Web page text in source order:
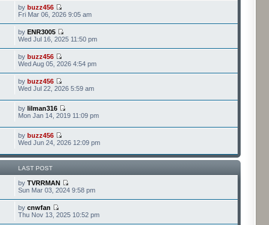
bybuzz456
Fri Mar 06, 2026 9:05 am
byENR3005
Wed Jul 16, 2025 11:50 pm
bybuzz456
Wed Aug 05, 2026 4:54 pm
bybuzz456
Wed Jul 22, 2026 5:59 am
bylilman316
Mon Jan 14, 2019 11:09 pm
bybuzz456
Wed Jun 24, 2026 12:09 pm
LAST POST
byTVRRMAN
Sun Mar 03, 2024 9:58 pm
bycnwfan
Thu Nov 13, 2025 10:52 pm